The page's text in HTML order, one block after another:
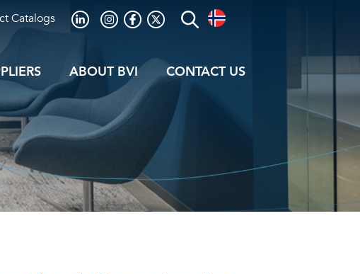
Catalogs
ABOUT BVI CONTACT US